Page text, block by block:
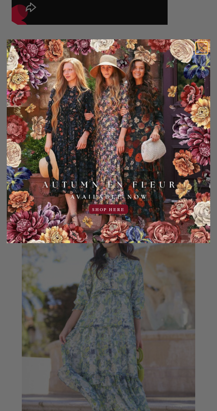
100% Polyester
Machine wash cold, gentle cycle. Hang dry only, do not
tumble dry.
Add to Favorites Share:
YOU MAY ALSO LIKE
Sale
10% OFF!
SHOP HERE